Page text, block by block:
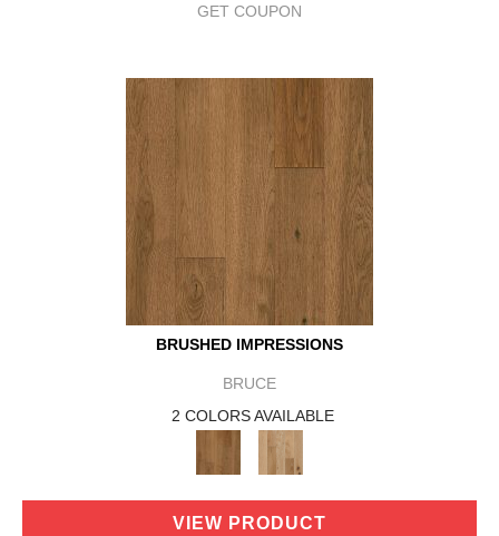
GET COUPON
BRUSHED IMPRESSIONS
BRUCE
2 COLORS AVAILABLE
VIEW PRODUCT